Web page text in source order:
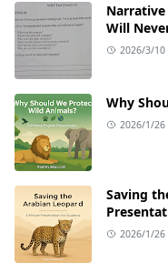
Will
2026/3/10
Why
2026/1/26
Saving
2026/1/26